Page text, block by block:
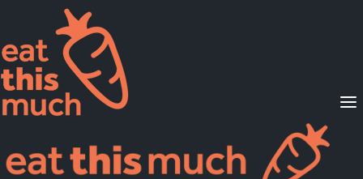
Supported Diets
Pricing
For Professionals